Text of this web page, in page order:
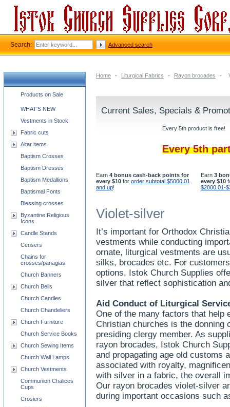
Home - Liturgical Fabrics - Rayon brocades -
Current Sales, Specials &
Every 5th product is free!
Every 5th
Earn 4 bonus cash-back points for
every $10 for order subtotal $5000.01
and up!
Earn 3
every $10
$2000.01-
Violet-silver
It’s important for Orthodox
vestments while conducting
ornate, liturgical vestments are
silks, brocades etc. For
options, Istok Church Supplies
silver that reflect sophistication
Aid Conduct of Liturgical
One of the many factors that help
Christian churches is the donning
presiding clergy member. As
rayon brocades, Istok Church
and propagating age old customs
associated with royalty,
with silver in a fabric, the overall
Our rayon brocades violet-silver
during important occasions such
Church supplies categories
Products on Sale
WHAT'S NEW
Vestments in Stock
Fabric cuts
Altar items
Baptism Crosses
Baptism Dresses
Baptism Medallions
Baptismal Fonts
Blessing crosses
Byzantine Religious
Icons
Candle Stands
Censers
Chains for
crosses/panagias
Church Banners
Church Bells
Church Candles
Church Chandeliers
Church Furniture
Church Service Books
Church Sewing Items
Church Wall Lamps
Church Vestments
Communion Chalices
Cups
Crosiers
Search: Advanced search